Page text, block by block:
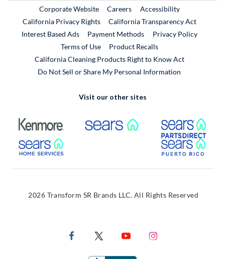
Corporate WebsiteExternal Link
CareersExternal Link
Accessibility
California Privacy Rights
California Transparency Act
Interest Based Ads
Payment Methods
Privacy Policy
Terms of Use
Product RecallsExternal Link
California Cleaning Products Right to Know Act
Do Not Sell or Share My Personal Information
Visit our other sites
External Link External Link
External Link
2026 Transform SR Brands LLC. All Rights Reserved